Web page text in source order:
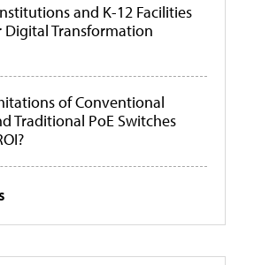
and K-12 Facilities
Transformation
of Conventional
Traditional PoE Switches